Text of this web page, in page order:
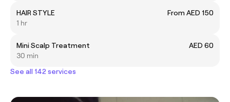
HAIR STYLE
From AED 150
1 hr
Mini Scalp Treatment
AED 60
30 min
See all 142 services